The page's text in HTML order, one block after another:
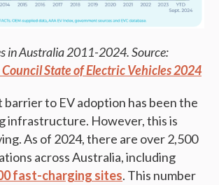
in Australia 2011-2024. Source:
State of Electric Vehicles 2024
to EV adoption has been the
infrastructure. However, this is
As of 2024, there are over 2,500
across Australia, including
fast-charging sites. This number